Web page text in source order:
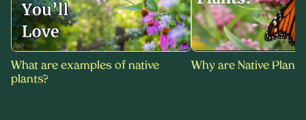
What are examples of native
plants?
Why are Native